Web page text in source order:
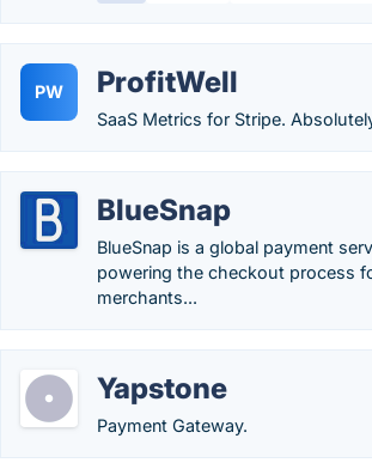
PW ProfitWell
SaaS Metrics for Stripe.
BlueSnap
BlueSnap is a global payment
powering the checkout process
merchants...
Yapstone
Payment Gateway.